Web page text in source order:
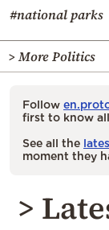
#national parks
> More Politics
Follow
first to know
See all the
moment they
>